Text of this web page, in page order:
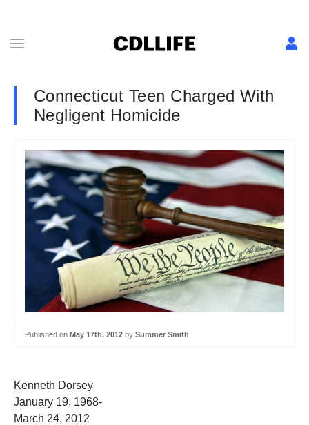
Connecticut Teen Charged With
Negligent Homicide
Published on May 17th, 2012 by Summer Smith
Kenneth Dorsey
January 19, 1968-
March 24, 2012